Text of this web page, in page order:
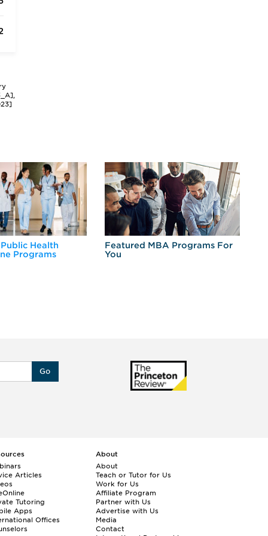
Health
Programs
Featured MBA Programs For
You
Go
Articles
Tutoring
Apps
Offices
About
About
Teach or Tutor for Us
Work for Us
Affiliate Program
Partner with Us
Advertise with Us
Media
Contact